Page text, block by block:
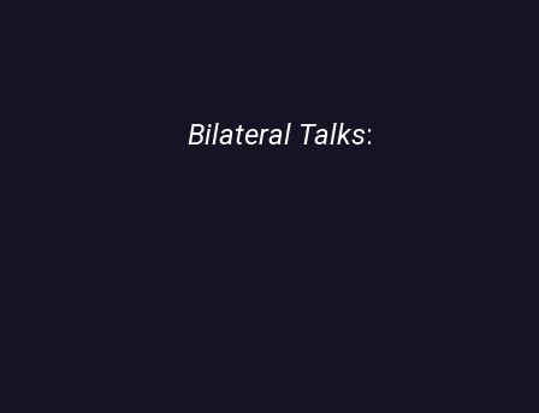
Bilateral Talks: